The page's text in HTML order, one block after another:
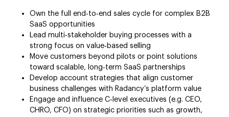
Own the full end‑to‑end sales cycle for complex B2B
SaaS opportunities
Lead multi‑stakeholder buying processes with a
strong focus on value‑based selling
Move customers beyond pilots or point solutions
toward scalable, long‑term SaaS partnerships
Develop account strategies that align customer
business challenges with Radancy’s platform value
Engage and influence C‑level executives (e.g. CEO,
CHRO, CFO) on strategic priorities such as growth,